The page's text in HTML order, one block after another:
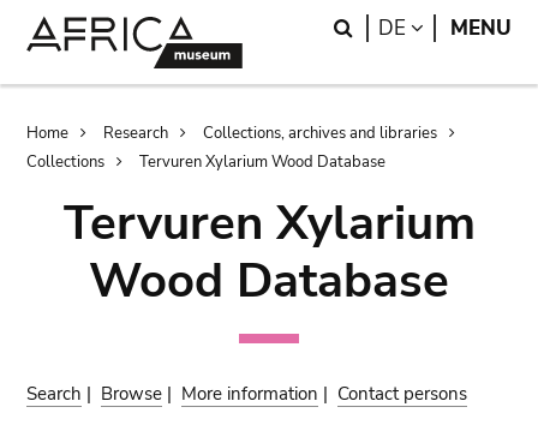
Search
DE LANGUAGE
MENU
Breadcrumb
Home Research
Collections, archives and libraries
Collections
Tervuren Xylarium Wood Database
Tervuren Xylarium
Wood Database
Search | Browse | More information | Contact persons